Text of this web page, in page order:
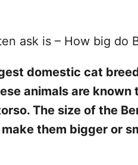
ask is – How big do
domestic cat
animals are known
The size of the
them bigger or